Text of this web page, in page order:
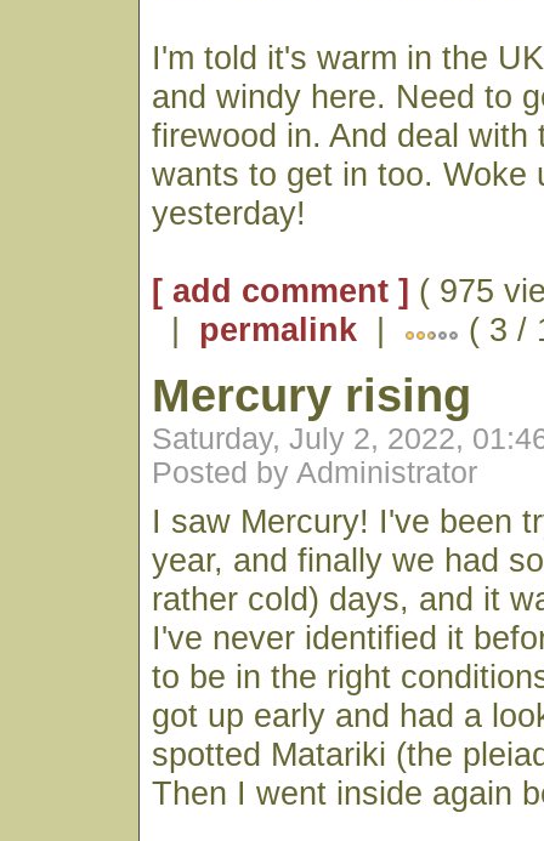
I'm told it's warm in the
and windy here. Need to
firewood in. And deal with
wants to get in too. Woke
yesterday!
[ add comment ] ( 975
| permalink | ( 3 /
Mercury rising
Saturday, July 2, 2022,
Posted by Administrator
I saw Mercury! I've been
year, and finally we had
rather cold) days, and it
I've never identified it
to be in the right
got up early and had a
spotted Matariki (the
Then I went inside again